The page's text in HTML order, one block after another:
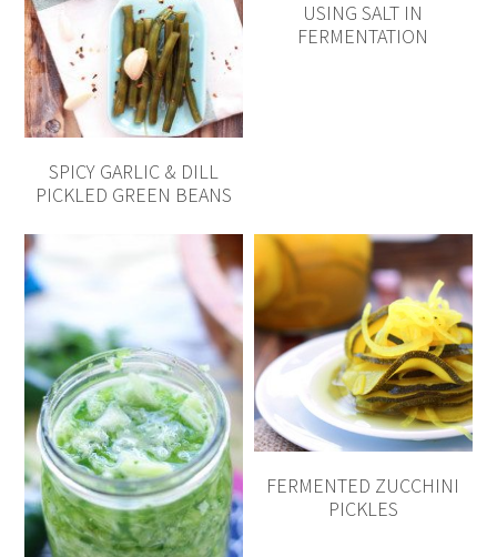
SPICY GARLIC & DILL
PICKLED GREEN BEANS
USING SALT IN
FERMENTATION
FERMENTED ZUCCHINI
PICKLES